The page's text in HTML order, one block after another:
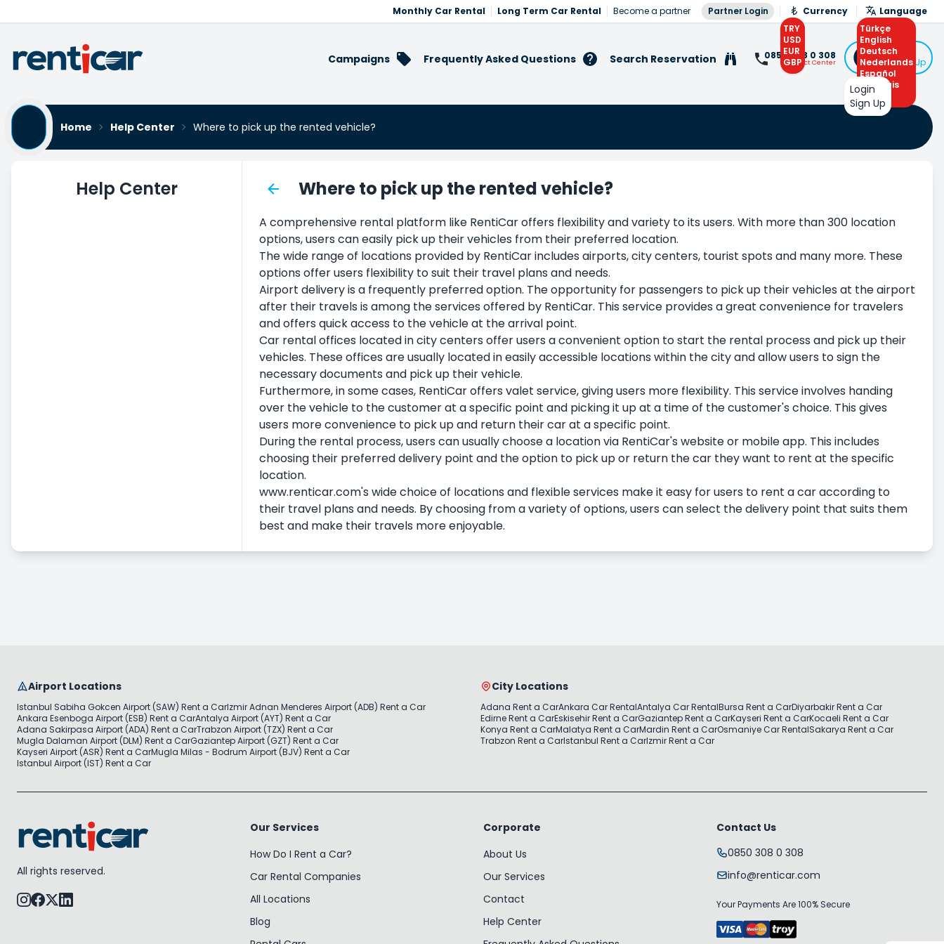
Monthly Car Rental Long Term Car Rental Become a partner Partner Login
Currency
TRY
USD
EUR
GBP
Language
Türkçe
English
Deutsch
Nederlands
Español
Français
Arabic
Campaigns Frequently Asked Questions Search Reservation 0850 308 0 308
Contact Center
Login
or Sign Up
Login
Sign Up
Home
Help Center Where to pick up the rented vehicle?
Help Center Where to pick up the rented vehicle?
A comprehensive rental platform like RentiCar offers flexibility and variety to its users. With more than 300 location
options, users can easily pick up their vehicles from their preferred location.
The wide range of locations provided by RentiCar includes airports, city centers, tourist spots and many more. These
options offer users flexibility to suit their travel plans and needs.
Airport delivery is a frequently preferred option. The opportunity for passengers to pick up their vehicles at the airport
after their travels is among the services offered by RentiCar. This service provides a great convenience for travelers
and offers quick access to the vehicle at the arrival point.
Car rental offices located in city centers offer users a convenient option to start the rental process and pick up their
vehicles. These offices are usually located in easily accessible locations within the city and allow users to sign the
necessary documents and pick up their vehicle.
Furthermore, in some cases, RentiCar offers valet service, giving users more flexibility. This service involves handing
over the vehicle to the customer at a specific point and picking it up at a time of the customer's choice. This gives
users more convenience to pick up and return their car at a specific point.
During the rental process, users can usually choose a location via RentiCar's website or mobile app. This includes
choosing their preferred delivery point and the option to pick up or return the car they want to rent at the specific
location.
www.renticar.com's wide choice of locations and flexible services make it easy for users to rent a car according to
their travel plans and needs. By choosing from a variety of options, users can select the delivery point that suits them
best and make their travels more enjoyable.
Airport Locations
Istanbul Sabiha Gokcen Airport (SAW) Rent a CarIzmir Adnan Menderes Airport (ADB) Rent a Car
Ankara Esenboga Airport (ESB) Rent a CarAntalya Airport (AYT) Rent a Car
Adana Sakirpasa Airport (ADA) Rent a CarTrabzon Airport (TZX) Rent a Car
Mugla Dalaman Airport (DLM) Rent a CarGaziantep Airport (GZT) Rent a Car
Kayseri Airport (ASR) Rent a CarMugla Milas - Bodrum Airport (BJV) Rent a Car
Istanbul Airport (IST) Rent a Car
City Locations
Adana Rent a CarAnkara Car RentalAntalya Car RentalBursa Rent a CarDiyarbakir Rent a Car
Edirne Rent a CarEskisehir Rent a CarGaziantep Rent a CarKayseri Rent a CarKocaeli Rent a Car
Konya Rent a CarMalatya Rent a CarMardin Rent a CarOsmaniye Car RentalSakarya Rent a Car
Trabzon Rent a CarIstanbul Rent a CarIzmir Rent a Car
All rights reserved.
Our Services
How Do I Rent a Car?
Car Rental Companies
All Locations
Blog
Corporate
About Us
Our Services
Contact
Help Center
Contact Us
0850 308 0 308
info@renticar.com
Your Payments Are 100% Secure